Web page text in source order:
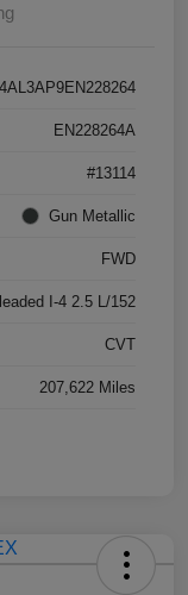
EN228264A
#13114
Gun Metallic
FWD
I-4 2.5 L/152
CVT
207,622 Miles